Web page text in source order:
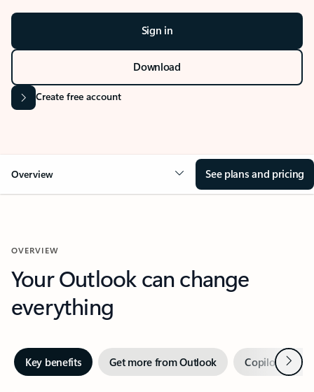
Sign in
Download
Create free account
Overview See plans and pricing
OVERVIEW
Your Outlook can change
everything
Key benefits Get more from Outlook Copilot inNext